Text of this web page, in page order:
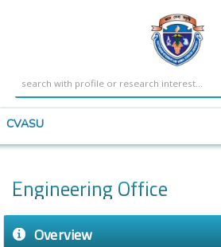
CVASU
Engineering Office
Overview